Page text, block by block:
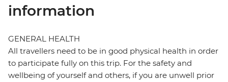
information
GENERAL HEALTH
All travellers need to be in good physical health in order
to participate fully on this trip. For the safety and
wellbeing of yourself and others, if you are unwell prior